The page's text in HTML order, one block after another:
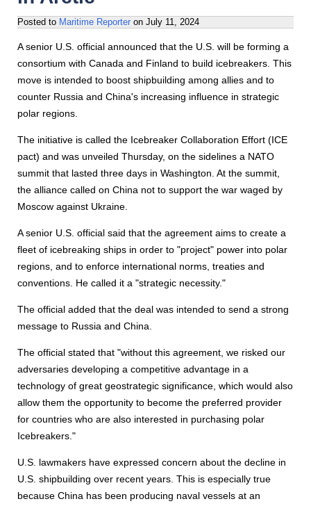
Posted to Maritime Reporter on July 11, 2024
A senior U.S. official announced that the U.S. will be forming a
consortium with Canada and Finland to build icebreakers. This
move is intended to boost shipbuilding among allies and to
counter Russia and China's increasing influence in strategic
polar regions.
The initiative is called the Icebreaker Collaboration Effort (ICE
pact) and was unveiled Thursday, on the sidelines a NATO
summit that lasted three days in Washington. At the summit,
the alliance called on China not to support the war waged by
Moscow against Ukraine.
A senior U.S. official said that the agreement aims to create a
fleet of icebreaking ships in order to "project" power into polar
regions, and to enforce international norms, treaties and
conventions. He called it a "strategic necessity."
The official added that the deal was intended to send a strong
message to Russia and China.
The official stated that "without this agreement, we risked our
adversaries developing a competitive advantage in a
technology of great geostrategic significance, which would also
allow them the opportunity to become the preferred provider
for countries who are also interested in purchasing polar
Icebreakers."
U.S. lawmakers have expressed concern about the decline in
U.S. shipbuilding over recent years. This is especially true
because China has been producing naval vessels at an